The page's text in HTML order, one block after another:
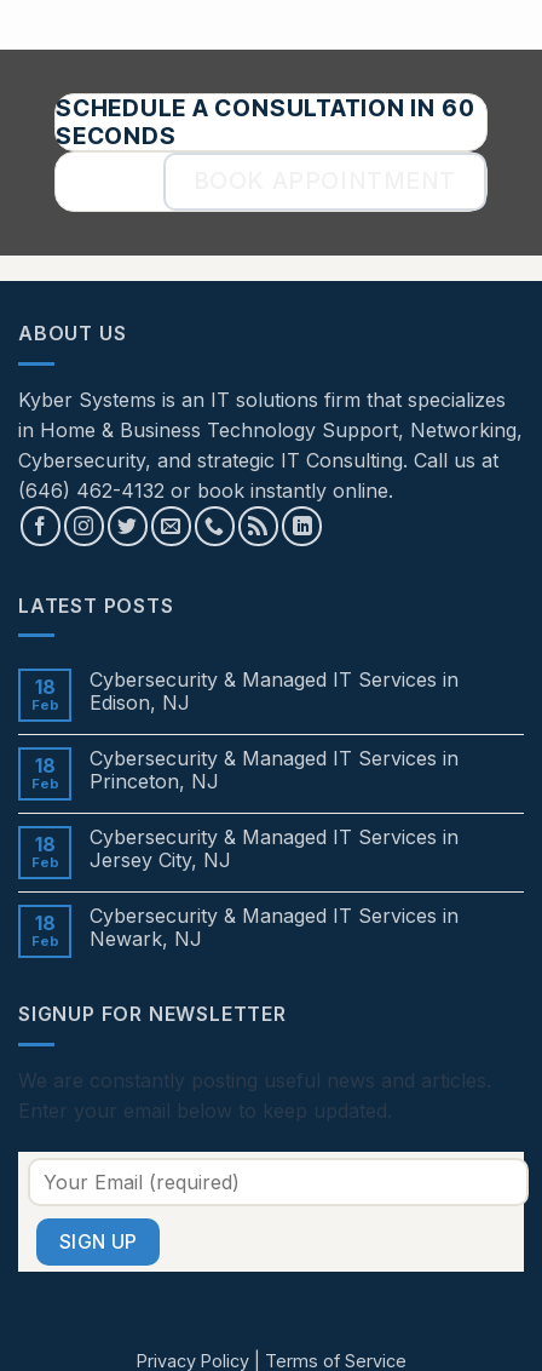
SCHEDULE A CONSULTATION IN 60
SECONDS
ABOUT US
Kyber Systems is an IT solutions firm that specializes
in Home & Business Technology Support, Networking,
Cybersecurity, and strategic IT Consulting. Call us at
(646) 462-4132 or book instantly online.
LATEST POSTS
18
Feb
Cybersecurity & Managed IT Services in
Edison, NJ
on
Cybersecurity
&
Services
in
Edison,
18
Feb
Cybersecurity & Managed IT Services in
Princeton, NJ
on
Cybersecurity
&
Services
in
Princeton,
18
Feb
Cybersecurity & Managed IT Services in
Jersey City, NJ
on
Cybersecurity
&
in
18
Feb
Cybersecurity & Managed IT Services in
Newark, NJ
Cybersecurity
Services
in
Newark,
NJ
SIGNUP FOR NEWSLETTER
We are constantly posting useful news and articles.
Enter your email below to keep updated.
Privacy Policy| Terms of Service